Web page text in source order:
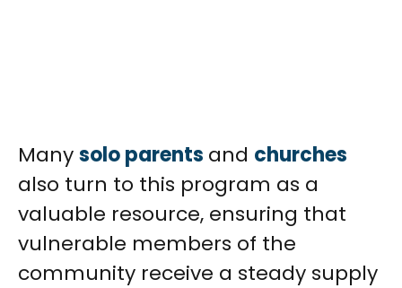
Manysolo parents and churches
also turn to this program as a
valuable resource, ensuring that
vulnerable members of the
community receive a steady supply